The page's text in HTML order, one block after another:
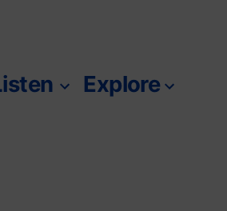
Explore